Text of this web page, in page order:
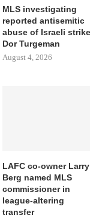
MLS investigating
reported antisemitic
abuse of Israeli
Dor Turgeman
August 4, 2026
LAFC co-owner Larry
Berg named MLS
commissioner in
league-altering
transfer